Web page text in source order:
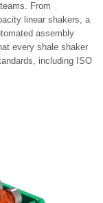
From
linear shakers, a
assembly
every shale shaker
including ISO